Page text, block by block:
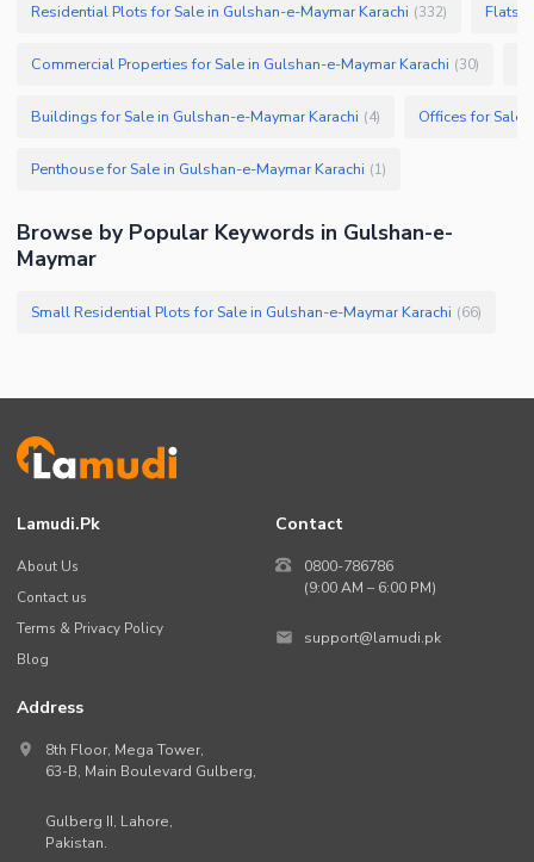
Residential Plots for Sale in Gulshan-e-Maymar Karachi (332) Flats
Commercial Properties for Sale in Gulshan-e-Maymar Karachi (30)
Buildings for Sale in Gulshan-e-Maymar Karachi (4) Offices for Sale
Penthouse for Sale in Gulshan-e-Maymar Karachi (1)
Browse by Popular Keywords in Gulshan-e-
Maymar
Small Residential Plots for Sale in Gulshan-e-Maymar Karachi (66)
Lamudi.pk
About Us
Contact us
Terms & Privacy Policy
Blog
Contact
0800-786786
(9:00 AM – 6:00 PM)
support@lamudi.pk
Address
8th Floor, Mega Tower,
63-B, Main Boulevard Gulberg,
Gulberg II, Lahore,
Pakistan.